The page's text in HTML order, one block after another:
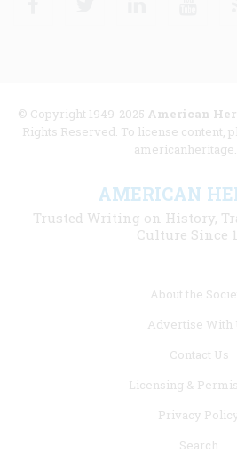
© Copyright 1949-2025 American
Rights Reserved. To license content,
AMERICAN
Trusted Writing on History,
Culture Since
About the
Advertise With
Contact Us
Licensing &
Privacy
Search